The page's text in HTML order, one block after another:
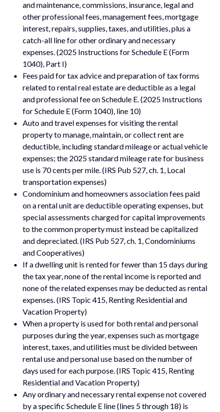
and maintenance, commissions, insurance, legal and
other professional fees, management fees, mortgage
interest, repairs, supplies, taxes, and utilities, plus a
catch-all line for other ordinary and necessary
expenses. (2025 Instructions for Schedule E (Form
1040), Part I)
Fees paid for tax advice and preparation of tax forms
related to rental real estate are deductible as a legal
and professional fee on Schedule E. (2025 Instructions
for Schedule E (Form 1040), line 10)
Auto and travel expenses for visiting the rental
property to manage, maintain, or collect rent are
deductible, including standard mileage or actual vehicle
expenses; the 2025 standard mileage rate for business
use is 70 cents per mile. (IRS Pub 527, ch. 1, Local
transportation expenses)
Condominium and homeowners association fees paid
on a rental unit are deductible operating expenses, but
special assessments charged for capital improvements
to the common property must instead be capitalized
and depreciated. (IRS Pub 527, ch. 1, Condominiums
and Cooperatives)
If a dwelling unit is rented for fewer than 15 days during
the tax year, none of the rental income is reported and
none of the related expenses may be deducted as rental
expenses. (IRS Topic 415, Renting Residential and
Vacation Property)
When a property is used for both rental and personal
purposes during the year, expenses such as mortgage
interest, taxes, and utilities must be divided between
rental use and personal use based on the number of
days used for each purpose. (IRS Topic 415, Renting
Residential and Vacation Property)
Any ordinary and necessary rental expense not covered
by a specific Schedule E line (lines 5 through 18) is